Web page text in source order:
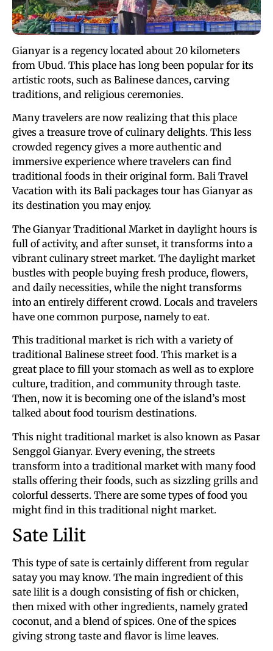
Gianyar is a regency located about 20 kilometers
from Ubud. This place has long been popular for its
artistic roots, such as Balinese dances, carving
traditions, and religious ceremonies.
Many travelers are now realizing that this place
gives a treasure trove of culinary delights. This less
crowded regency gives a more authentic and
immersive experience where travelers can find
traditional foods in their original form. Bali Travel
Vacation with its Bali packages tour has Gianyar as
its destination you may enjoy.
The Gianyar Traditional Market in daylight hours is
full of activity, and after sunset, it transforms into a
vibrant culinary street market. The daylight market
bustles with people buying fresh produce, flowers,
and daily necessities, while the night transforms
into an entirely different crowd. Locals and travelers
have one common purpose, namely to eat.
This traditional market is rich with a variety of
traditional Balinese street food. This market is a
great place to fill your stomach as well as to explore
culture, tradition, and community through taste.
Then, now it is becoming one of the island’s most
talked about food tourism destinations.
This night traditional market is also known as Pasar
Senggol Gianyar. Every evening, the streets
transform into a traditional market with many food
stalls offering their foods, such as sizzling grills and
colorful desserts. There are some types of food you
might find in this traditional night market.
Sate Lilit
This type of sate is certainly different from regular
satay you may know. The main ingredient of this
sate lilit is a dough consisting of fish or chicken,
then mixed with other ingredients, namely grated
coconut, and a blend of spices. One of the spices
giving strong taste and flavor is lime leaves.